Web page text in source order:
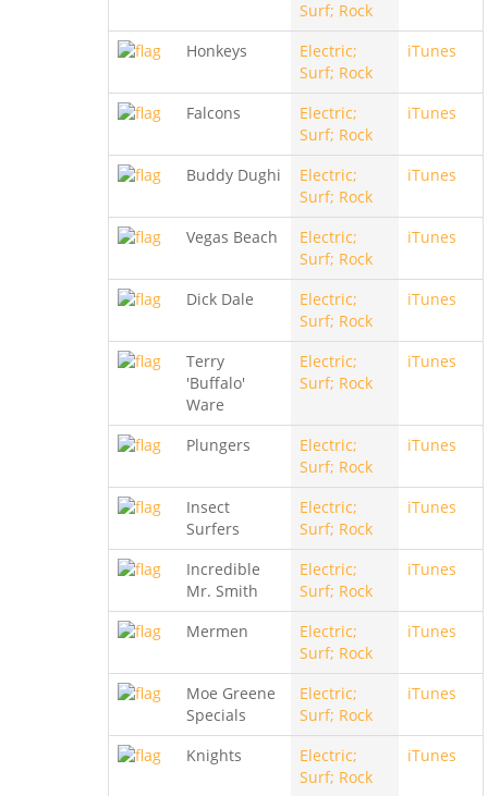
Surf; Rock
Honkeys
Electric;
Surf; Rock
iTunes
Falcons
Electric;
Surf; Rock
iTunes
Buddy Dughi
Electric;
Surf; Rock
iTunes
Vegas Beach
Electric;
Surf; Rock
iTunes
Dick Dale
Electric;
Surf; Rock
iTunes
Terry
'Buffalo'
Ware
Electric;
Surf; Rock
iTunes
Plungers
Electric;
Surf; Rock
iTunes
Insect
Surfers
Electric;
Surf; Rock
iTunes
Incredible
Mr. Smith
Electric;
Surf; Rock
iTunes
Mermen
Electric;
Surf; Rock
iTunes
Moe Greene
Specials
Electric;
Surf; Rock
iTunes
Knights
Electric;
Surf; Rock
iTunes